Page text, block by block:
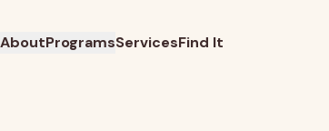
AboutProgramsServicesFind It